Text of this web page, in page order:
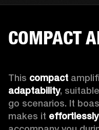
COMPACT
This compact
adaptability,
go scenarios. It
makes it